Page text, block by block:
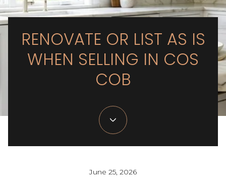
RENOVATE OR LIST AS IS
WHEN SELLING IN COS
COB
June 25, 2026